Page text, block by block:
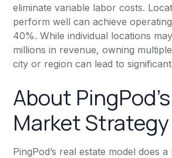
eliminate variable labor costs.
perform well can achieve
40%. While individual locations
millions in revenue, owning
city or region can lead to
About
Market Strategy
PingPod’s real estate model does